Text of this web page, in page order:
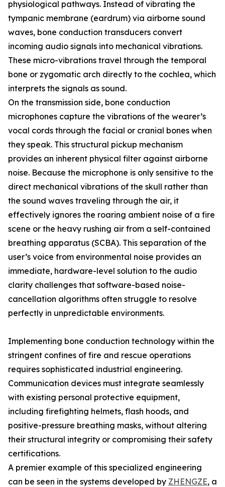
physiological pathways. Instead of vibrating the
tympanic membrane (eardrum) via airborne sound
waves, bone conduction transducers convert
incoming audio signals into mechanical vibrations.
These micro-vibrations travel through the temporal
bone or zygomatic arch directly to the cochlea, which
interprets the signals as sound.
On the transmission side, bone conduction
microphones capture the vibrations of the wearer’s
vocal cords through the facial or cranial bones when
they speak. This structural pickup mechanism
provides an inherent physical filter against airborne
noise. Because the microphone is only sensitive to the
direct mechanical vibrations of the skull rather than
the sound waves traveling through the air, it
effectively ignores the roaring ambient noise of a fire
scene or the heavy rushing air from a self-contained
breathing apparatus (SCBA). This separation of the
user’s voice from environmental noise provides an
immediate, hardware-level solution to the audio
clarity challenges that software-based noise-
cancellation algorithms often struggle to resolve
perfectly in unpredictable environments.
Implementing bone conduction technology within the
stringent confines of fire and rescue operations
requires sophisticated industrial engineering.
Communication devices must integrate seamlessly
with existing personal protective equipment,
including firefighting helmets, flash hoods, and
positive-pressure breathing masks, without altering
their structural integrity or compromising their safety
certifications.
A premier example of this specialized engineering
can be seen in the systems developed by ZHENGZE, a